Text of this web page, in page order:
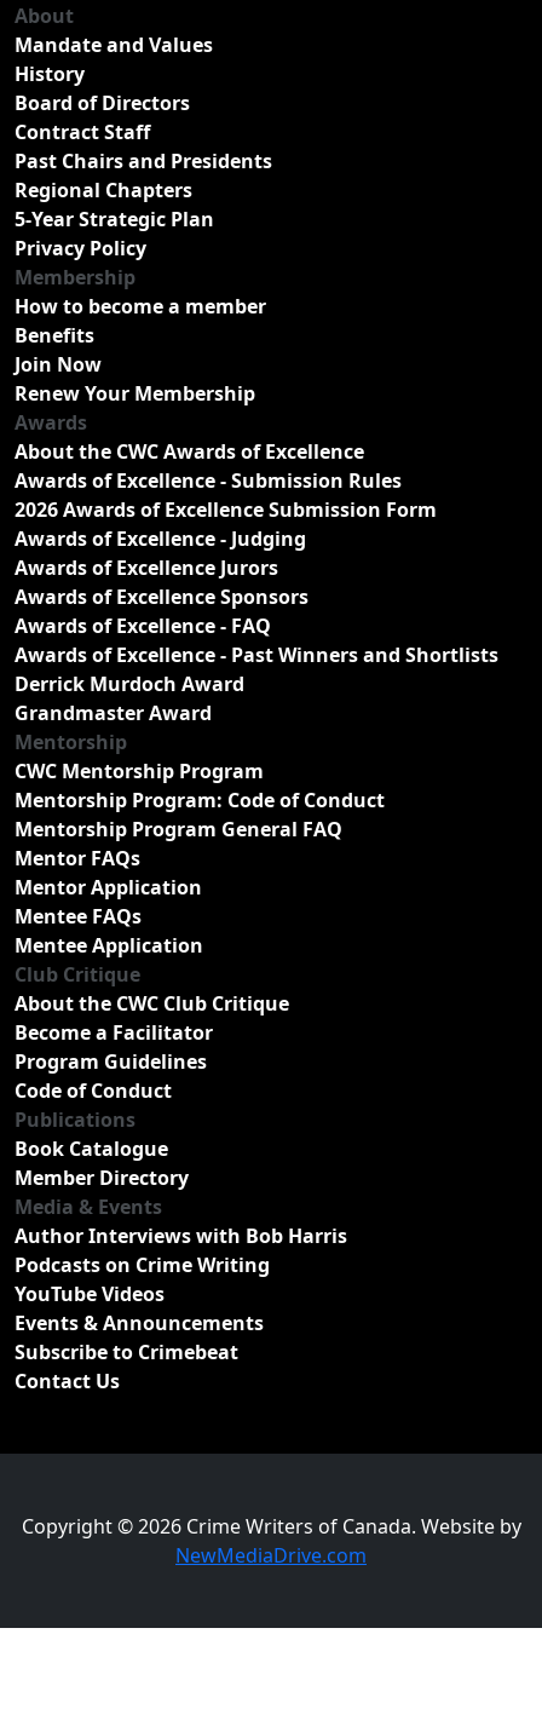
About
Mandate and Values
History
Board of Directors
Contract Staff
Past Chairs and Presidents
Regional Chapters
5-Year Strategic Plan
Privacy Policy
Membership
How to become a member
Benefits
Join Now
Renew Your Membership
Awards
About the CWC Awards of Excellence
Awards of Excellence - Submission Rules
2026 Awards of Excellence Submission Form
Awards of Excellence - Judging
Awards of Excellence Jurors
Awards of Excellence Sponsors
Awards of Excellence - FAQ
Awards of Excellence - Past Winners and Shortlists
Derrick Murdoch Award
Grandmaster Award
Mentorship
CWC Mentorship Program
Mentorship Program: Code of Conduct
Mentorship Program General FAQ
Mentor FAQs
Mentor Application
Mentee FAQs
Mentee Application
Club Critique
About the CWC Club Critique
Become a Facilitator
Program Guidelines
Code of Conduct
Publications
Book Catalogue
Member Directory
Media & Events
Author Interviews with Bob Harris
Podcasts on Crime Writing
YouTube Videos
Events & Announcements
Subscribe to Crimebeat
Contact Us
Copyright © 2026 Crime Writers of Canada. Website by
NewMediaDrive.com